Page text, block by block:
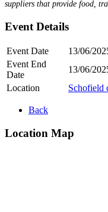
suppliers that provide food,
Event Details
Event Date
13/06/
Event End
Date
13/06/
Location
Schofield
Back
Location Map